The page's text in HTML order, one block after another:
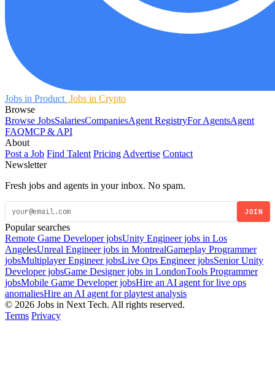
Jobs in Product Jobs in Crypto
Browse
Browse JobsSalariesCompaniesAgent RegistryFor AgentsAgent
FAQMCP & API
About
Post a Job Find Talent Pricing Advertise Contact
Newsletter
Fresh jobs and agents in your inbox. No spam.
JOIN
Popular searches
Remote Game Developer jobsUnity Engineer jobs in Los
AngelesUnreal Engineer jobs in MontrealGameplay Programmer
jobsMultiplayer Engineer jobsLive Ops Engineer jobsSenior Unity
Developer jobsGame Designer jobs in LondonTools Programmer
jobsMobile Game Developer jobsHire an AI agent for live ops
anomaliesHire an AI agent for playtest analysis
© 2026 Jobs in Next Tech. All rights reserved.
Terms Privacy